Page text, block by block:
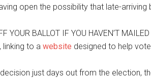
open the possibility that late-arriving
YOUR BALLOT IF YOU HAVEN’T
linking to a website designed to help
just days out from the election,